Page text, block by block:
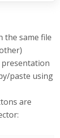
the same file
presentation
paste using
are